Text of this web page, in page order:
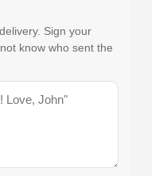
Sign your
know who sent the